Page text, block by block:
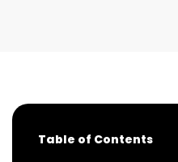
Table of Contents